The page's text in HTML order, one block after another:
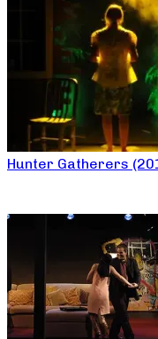
Hunter Gatherers